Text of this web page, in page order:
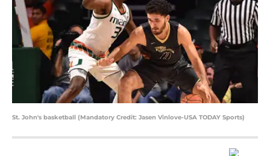
St. John's basketball (Mandatory Credit: Jasen Vinlove-USA TODAY Sports)